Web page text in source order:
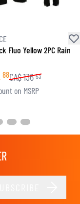
Fluo Yellow 2PC Rain
88CA$136 53
on MSRP